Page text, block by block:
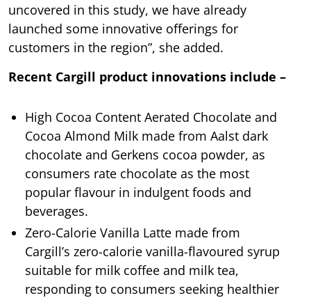
uncovered in this study, we have already
launched some innovative offerings for
customers in the region”, she added.
Recent Cargill product innovations include –
High Cocoa Content Aerated Chocolate and
Cocoa Almond Milk made from Aalst dark
chocolate and Gerkens cocoa powder, as
consumers rate chocolate as the most
popular flavour in indulgent foods and
beverages.
Zero-Calorie Vanilla Latte made from
Cargill’s zero-calorie vanilla-flavoured syrup
suitable for milk coffee and milk tea,
responding to consumers seeking healthier